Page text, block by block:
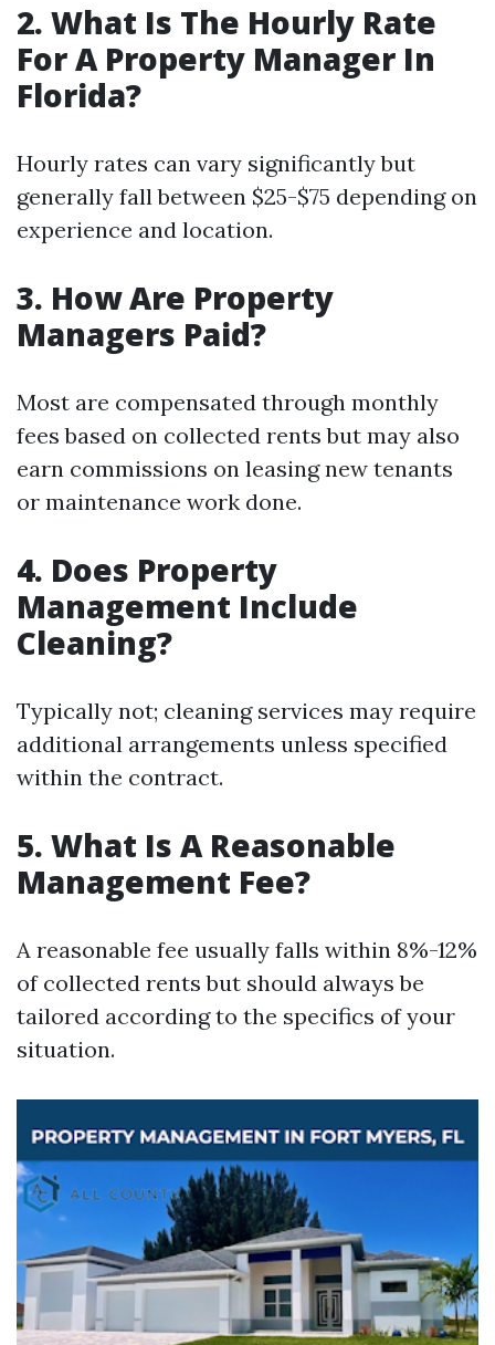
2. What Is The Hourly Rate
For A Property Manager In
Florida?
Hourly rates can vary significantly but
generally fall between $25-$75 depending on
experience and location.
3. How Are Property
Managers Paid?
Most are compensated through monthly
fees based on collected rents but may also
earn commissions on leasing new tenants
or maintenance work done.
4. Does Property
Management Include
Cleaning?
Typically not; cleaning services may require
additional arrangements unless specified
within the contract.
5. What Is A Reasonable
Management Fee?
A reasonable fee usually falls within 8%-12%
of collected rents but should always be
tailored according to the specifics of your
situation.